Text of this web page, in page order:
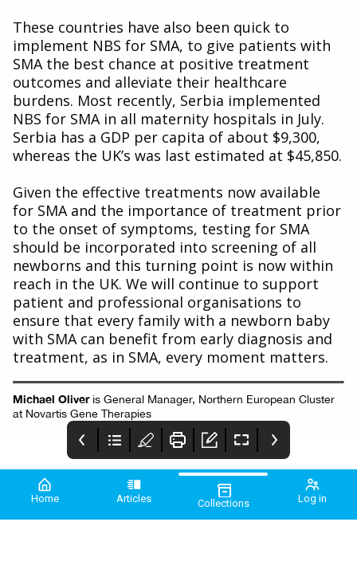
Home Articles Collections Log in
These countries have also been quick to
implement NBS for SMA, to give patients with
SMA the best chance at positive treatment
outcomes and alleviate their healthcare
burdens. Most recently, Serbia implemented
NBS for SMA in all maternity hospitals in July.
Serbia has a GDP per capita of about $9,300,
whereas the UK’s was last estimated at $45,850.
Given the effective treatments now available
for SMA and the importance of treatment prior
to the onset of symptoms, testing for SMA
should be incorporated into screening of all
newborns and this turning point is now within
reach in the UK. We will continue to support
patient and professional organisations to
ensure that every family with a newborn baby
with SMA can benefit from early diagnosis and
treatment, as in SMA, every moment matters.
Michael Oliveris General Manager, Northern European Cluster
at Novartis Gene Therapies
2023 2024